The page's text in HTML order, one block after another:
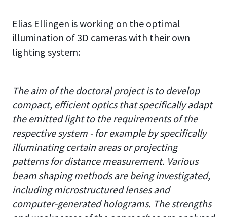
Elias Ellingen is working on the optimal
illumination of 3D cameras with their own
lighting system:
The aim of the doctoral project is to develop
compact, efficient optics that specifically adapt
the emitted light to the requirements of the
respective system - for example by specifically
illuminating certain areas or projecting
patterns for distance measurement. Various
beam shaping methods are being investigated,
including microstructured lenses and
computer-generated holograms. The strengths